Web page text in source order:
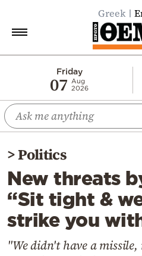
Greek
Friday
07
Aug
2026
Economy
World
Diaspora
Lifestyle
Travel
Culture
>Politics
New threats
“Sit tight &
strike you
"We didn't have a